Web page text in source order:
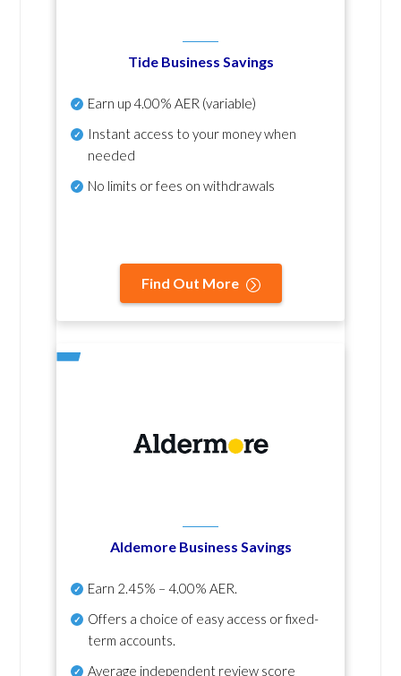
Tide Business Savings
Earn up4.00% AER (variable)
Instant access to your money when
needed
No limits or fees on withdrawals
Find Out More
Aldemore Business Savings
Earn 2.45% – 4.00% AER.
Offers a choice of easy access or fixed-
term accounts.
Average independent review score